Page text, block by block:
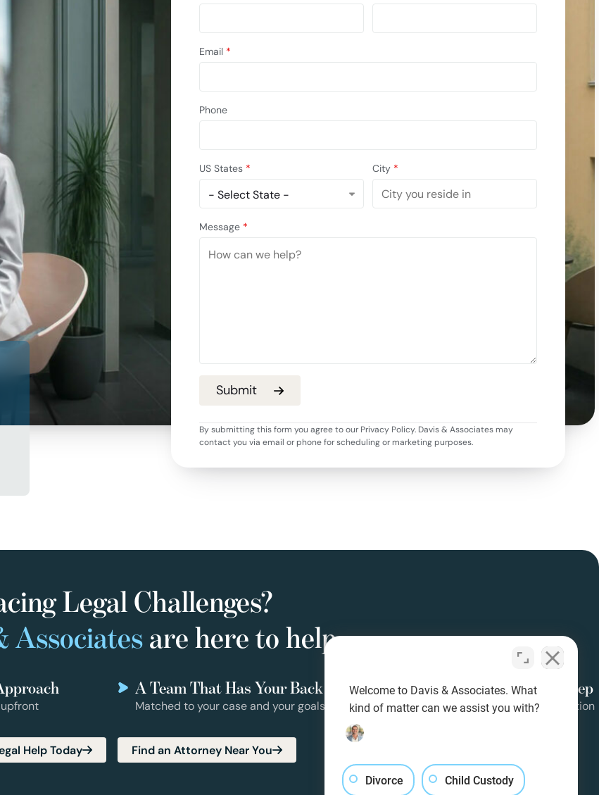
Email *
Phone
US States * City *
Message *
By submitting this form you agree to our Privacy Policy. Davis & Associates may
contact you via email or phone for scheduling or marketing purposes.
Legal Challenges?
Associatesare here to help
A Team That Has Your Back
Matched to your case and your goals
Clear Guidance at Every Step
Clear steps from consult to resolution
Help Today Find an Attorney Near You
Welcome to Davis & Associates. What
kind of matter can we assist you with?
Divorce Child Custody